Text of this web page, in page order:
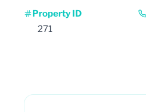
Property ID
271